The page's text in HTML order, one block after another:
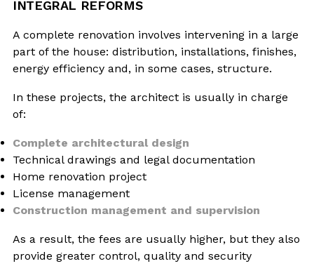
INTEGRAL REFORMS
A complete renovation involves intervening in a large
part of the house: distribution, installations, finishes,
energy efficiency and, in some cases, structure.
In these projects, the architect is usually in charge
of:
Complete architectural design
Technical drawings and legal documentation
Home renovation project
License management
Construction management and supervision
As a result, the fees are usually higher, but they also
provide greater control, quality and security